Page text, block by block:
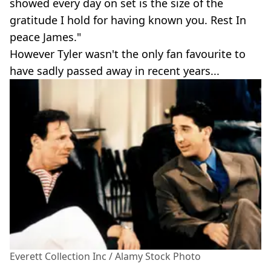
gratitude I hold for having known you. Rest In
peace James."
However Tyler wasn't the only fan favourite to
have sadly passed away in recent years...
Everett Collection Inc / Alamy Stock Photo